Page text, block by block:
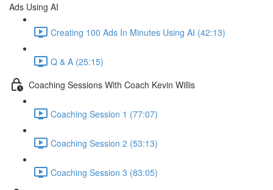
Ads Using AI
Creating 100 Ads In Minutes Using AI (42:13)
Q & A (25:15)
Coaching Sessions With Coach Kevin Willis
Coaching Session 1 (77:07)
Coaching Session 2 (53:13)
Coaching Session 3 (83:05)